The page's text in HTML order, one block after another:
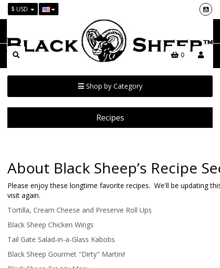
$ USD
0
Shop by Category
Recipes
About Black Sheep’s Recipe
Please enjoy these longtime favorite recipes. We'll be updating
visit again.
Tortilla, Cream Cheese and Preserve Roll Ups
Black Sheep Chicken Wings
Tail Gate Salad-in-a-Glass Kabobs
Black Sheep Gourmet "Dirty" Martini!